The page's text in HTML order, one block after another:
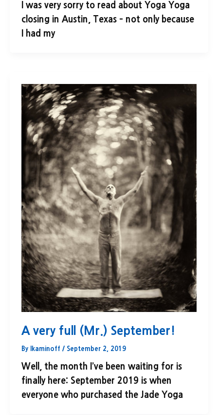
I was very sorry to read about Yoga Yoga
closing in Austin, Texas – not only because
I had my
A very full (Mr.) September!
By lkaminoff / September 2, 2019
Well, the month I’ve been waiting for is
finally here: September 2019 is when
everyone who purchased the Jade Yoga